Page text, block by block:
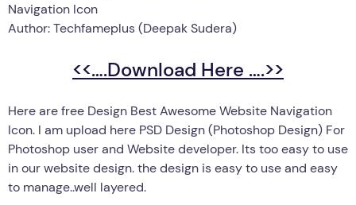
Navigation Icon
Author: Techfameplus (Deepak Sudera)
<<….Download Here ….>>
Here are free Design Best Awesome Website Navigation
Icon. I am upload here PSD Design (Photoshop Design) For
Photoshop user and Website developer. Its too easy to use
in our website design. the design is easy to use and easy
to manage..well layered.